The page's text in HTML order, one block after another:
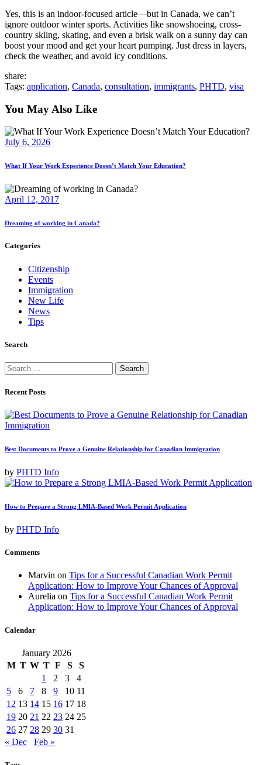
Yes, this is an indoor-focused article—but in Canada, we can’t
ignore outdoor winter sports. Activities like snowshoeing, cross-
country skiing, skating, and even a brisk walk on a sunny day can
boost your mood and get your heart pumping. Just dress in layers,
check the weather, and avoid icy conditions.
share:
Tags: application, Canada, consultation, immigrants, PHTD, visa
You May Also Like
July 6, 2026
What If Your Work Experience Doesn’t Match Your Education?
April 12, 2017
Dreaming of working in Canada?
Categories
Citizenship
Events
Immigration
New Life
News
Tips
Search
Search
for:
Recent Posts
Best Documents to Prove a Genuine Relationship for Canadian Immigration
by PHTD Info
How to Prepare a Strong LMIA-Based Work Permit Application
by PHTD Info
Comments
Marvin on Tips for a Successful Canadian Work Permit
Application: How to Improve Your Chances of Approval
Aurelia on Tips for a Successful Canadian Work Permit
Application: How to Improve Your Chances of Approval
Calendar
January 2026
M T W T F S
S
1
2 3
4
5
6 7 8 9 10 11
12 13 14 15 16 17 18
19 20 21 22 23 24 25
26 27 28 29 30 31
« Dec
Feb »